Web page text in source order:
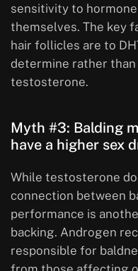
sensitivity to
themselves. The key
hair follicles are to
determine rather than
testosterone.
Myth #3: Balding
have a higher sex
While testosterone
connection between
performance is
backing. Androgen
responsible for